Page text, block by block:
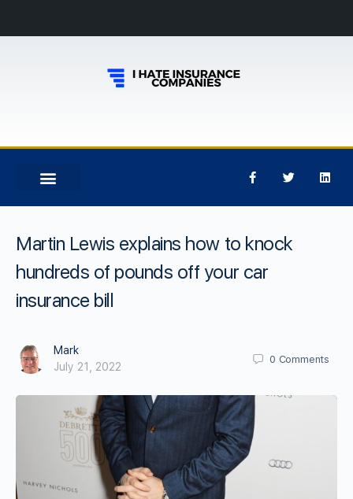
Martin Lewis explains how to knock
hundreds of pounds off your car
insurance bill
Mark
July 21, 2022
0 Comments